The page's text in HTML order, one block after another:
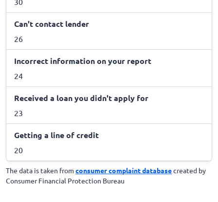
Can't contact lender
26
Incorrect information on your report
24
Received a loan you didn't apply for
23
Getting a line of credit
20
The data is taken from consumer complaint databasecreated by
Consumer Financial Protection Bureau